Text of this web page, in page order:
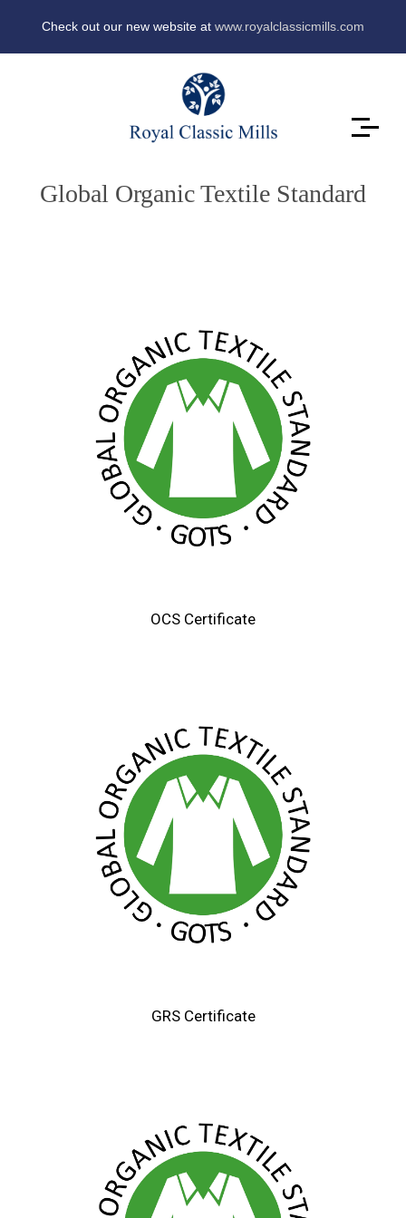
Check out our new website at www.royalclassicmills.com
Global Organic Textile Standard
OCS Certificate
GRS Certificate